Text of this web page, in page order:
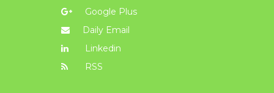
Google Plus
Daily Email
Linkedin
RSS